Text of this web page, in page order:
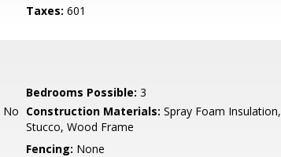
Taxes: 601
Bedrooms Possible: 3
No Construction Materials: Spray Foam Insulation,
Stucco, Wood Frame
Fencing: None